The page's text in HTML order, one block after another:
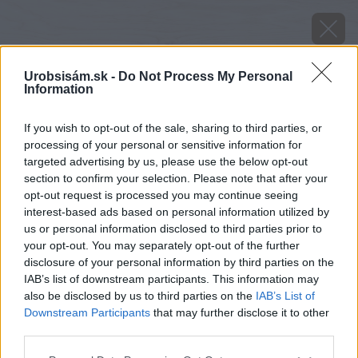
Urobsisám.sk - Do Not Process My Personal
Information
If you wish to opt-out of the sale, sharing to third parties, or
processing of your personal or sensitive information for
targeted advertising by us, please use the below opt-out
section to confirm your selection. Please note that after your
opt-out request is processed you may continue seeing
interest-based ads based on personal information utilized by
us or personal information disclosed to third parties prior to
your opt-out. You may separately opt-out of the further
disclosure of your personal information by third parties on the
IAB’s list of downstream participants. This information may
also be disclosed by us to third parties on the IAB’s List of
Downstream Participants that may further disclose it to other
Marinovaná mrkva s kapustou
Zdroj: shutterstock.com
Späť na článok